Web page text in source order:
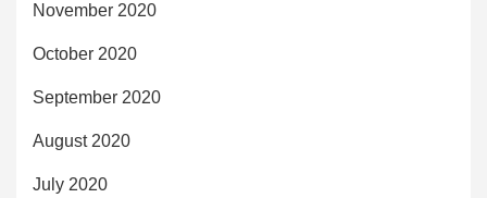
November 2020
October 2020
September 2020
August 2020
July 2020